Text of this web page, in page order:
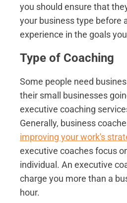
you should ensure that
your business type before
experience in the goals
Type of Coaching
Some people need
their small businesses
executive coaching
Generally, business
improving your work's
executive coaches focus
individual. An executive
charge you more than a
hour.